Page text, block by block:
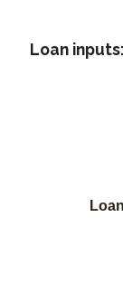
Loan inputs: